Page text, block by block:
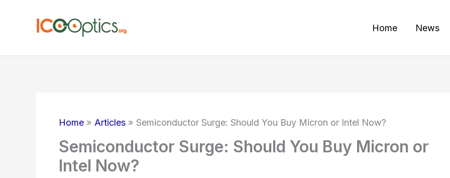
Home News
Home Articles Semiconductor Surge: Should You Buy Micron or Intel Now?
Semiconductor Surge: Should You Buy Micron or
Intel Now?